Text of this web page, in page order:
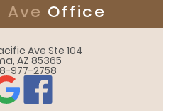
Ave Office
Ave Ste 104
AZ 85365
977-2758